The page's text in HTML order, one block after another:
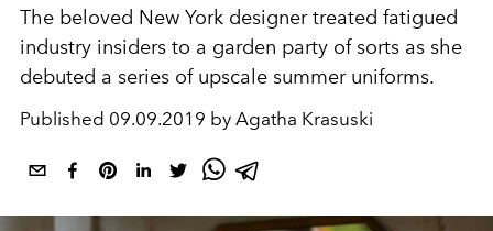
The beloved New York designer treated fatigued
industry insiders to a garden party of sorts as she
debuted a series of upscale summer uniforms.
Published 09.09.2019 by Agatha Krasuski